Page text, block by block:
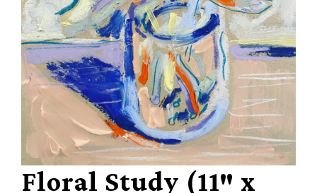
Floral Study (11″ x